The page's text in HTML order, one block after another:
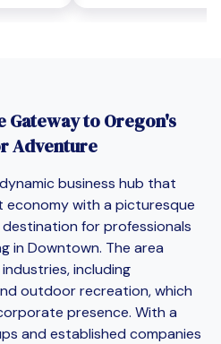
Gateway to Oregon's
Adventure
business hub that
with a picturesque
for professionals
in Downtown. The area
including
outdoor recreation, which
presence. With a
and established companies